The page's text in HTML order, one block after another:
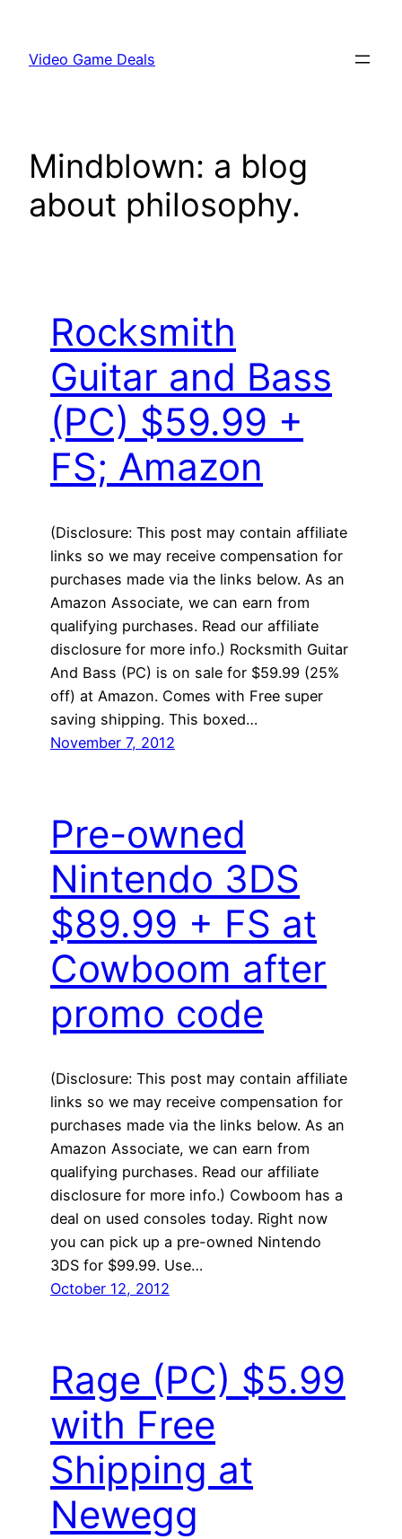
content
Video Game Deals
Mindblown: a blog
about philosophy.
Rocksmith
Guitar and Bass
(PC) $59.99 +
FS; Amazon
(Disclosure: This post may contain affiliate
links so we may receive compensation for
purchases made via the links below. As an
Amazon Associate, we can earn from
qualifying purchases. Read our affiliate
disclosure for more info.) Rocksmith Guitar
And Bass (PC) is on sale for $59.99 (25%
off) at Amazon. Comes with Free super
saving shipping. This boxed…
November 7, 2012
Pre-owned
Nintendo 3DS
$89.99 + FS at
Cowboom after
promo code
(Disclosure: This post may contain affiliate
links so we may receive compensation for
purchases made via the links below. As an
Amazon Associate, we can earn from
qualifying purchases. Read our affiliate
disclosure for more info.) Cowboom has a
deal on used consoles today. Right now
you can pick up a pre-owned Nintendo
3DS for $99.99. Use…
October 12, 2012
Rage (PC) $5.99
with Free
Shipping at
Newegg